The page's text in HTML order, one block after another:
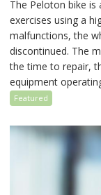
The Peloton bike
exercises using a
malfunctions, the
discontinued. The
the time to repair,
equipment
Featured